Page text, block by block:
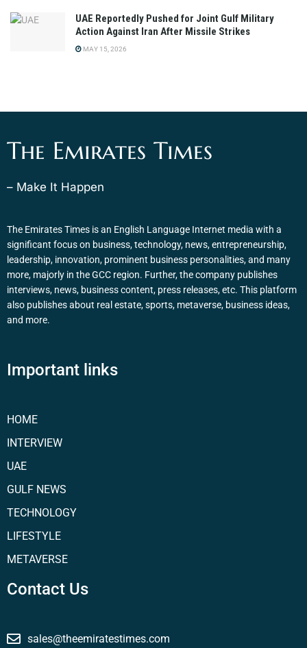
UAE Reportedly Pushed for Joint Gulf Military
Action Against Iran After Missile Strikes
MAY 15, 2026
The Emirates Times
– Make It Happen
The Emirates Times is an English Language Internet media with a
significant focus on business, technology, news, entrepreneurship,
leadership, innovation, prominent business personalities, and many
more, majorly in the GCC region. Further, the company publishes
interviews, news, business content, press releases, etc. This platform
also publishes about real estate, sports, metaverse, business ideas,
and more.
Important links
HOME
INTERVIEW
UAE
GULF NEWS
TECHNOLOGY
LIFESTYLE
METAVERSE
Contact Us
sales@theemiratestimes.com